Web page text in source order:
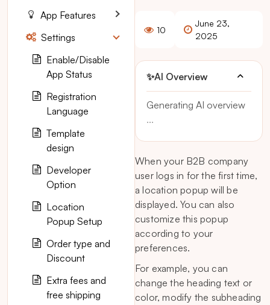
10
June 23,
2025
✨AI Overview
Generating AI overview
...
When your B2B company
user logs in for the first time,
a location popup will be
displayed. You can also
customize this popup
according to your
preferences.
For example, you can
change the heading text or
color, modify the subheading
App Features
Settings
Enable/Disable
App Status
Registration
Language
Template
design
Developer
Option
Location
Popup Setup
Order type and
Discount
Extra fees and
free shipping